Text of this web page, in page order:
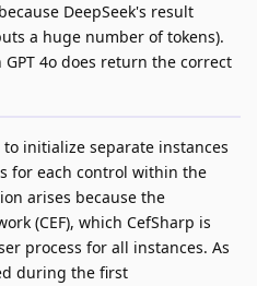
DeepSeek's result
a huge number of tokens).
4o does return the correct
initialize separate instances
for each control within the
arises because the
(CEF), which CefSharp is
process for all instances. As
during the first